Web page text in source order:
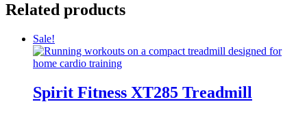
Related products
Sale!
Spirit Fitness XT285 Treadmill